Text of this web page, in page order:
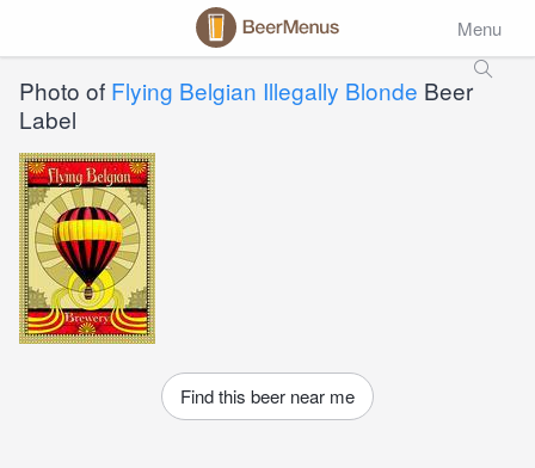
Menu
Photo of Flying Belgian Illegally Blonde Beer
Label
Find this beer near me